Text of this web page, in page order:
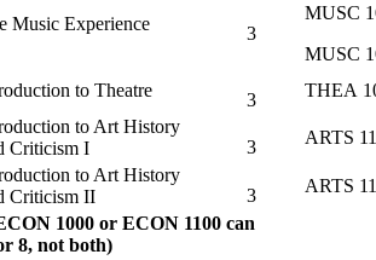
Music Experience 3
MUSC
MUSC
to Theatre 3 THEA
to Art History
Criticism I
3 ARTS
to Art History
Criticism II
3
ARTS
1000 or ECON 1100 can
8, not both)